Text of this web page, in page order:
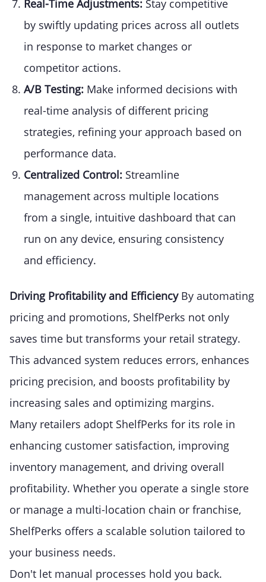
Real-Time Adjustments: Stay competitive
by swiftly updating prices across all outlets
in response to market changes or
competitor actions.
A/B Testing: Make informed decisions with
real-time analysis of different pricing
strategies, refining your approach based on
performance data.
Centralized Control: Streamline
management across multiple locations
from a single, intuitive dashboard that can
run on any device, ensuring consistency
and efficiency.
Driving Profitability and Efficiency By automating
pricing and promotions, ShelfPerks not only
saves time but transforms your retail strategy.
This advanced system reduces errors, enhances
pricing precision, and boosts profitability by
increasing sales and optimizing margins.
Many retailers adopt ShelfPerks for its role in
enhancing customer satisfaction, improving
inventory management, and driving overall
profitability. Whether you operate a single store
or manage a multi-location chain or franchise,
ShelfPerks offers a scalable solution tailored to
your business needs.
Don't let manual processes hold you back.